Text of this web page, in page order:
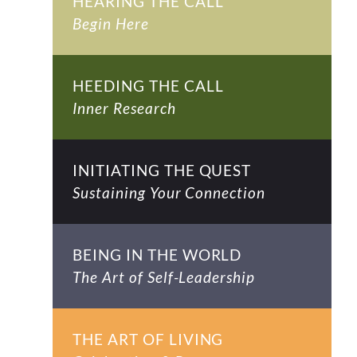
Begin Here
HEEDING THE CALL
Inner Research
INITIATING THE QUEST
Sustaining Your Connection
BEING IN THE WORLD
The Art of Self-Leadership
THE ART OF LIVING